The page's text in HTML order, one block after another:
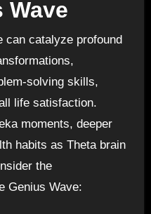
Wave
can catalyze profound
solving skills,
life satisfaction.
moments, deeper
habits as Theta brain
the
Genius Wave: